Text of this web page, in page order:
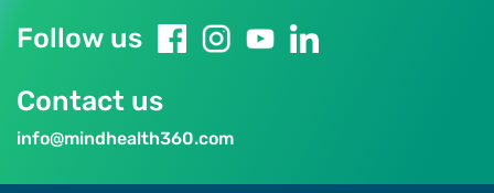
Follow us
Contact us
info@mindhealth360.com